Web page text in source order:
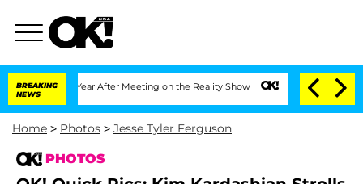
BREAKING
NEWS
Year After Meeting on the Reality Show Senate Votes to Hold Dr.
Home > Photos > Jesse Tyler Ferguson
PHOTOS